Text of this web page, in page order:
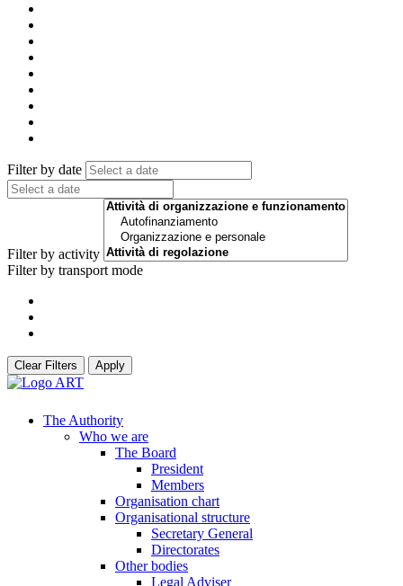
Filter by date
Filter by activity
Filter by transport mode
Clear Filters Apply
The Authority
Who we are
The Board
President
Members
Organisation chart
Organisational structure
Secretary General
Directorates
Other bodies
Legal Adviser